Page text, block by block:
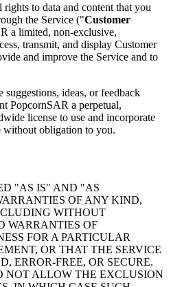
rights to data and content that you
the Service ("Customer
a limited, non-exclusive,
transmit, and display Customer
and improve the Service and to
ideas, or feedback
PopcornSAR a perpetual,
license to use and incorporate
without obligation to you.
"AS IS" AND "AS
OF ANY KIND,
WITHOUT
WARRANTIES OF
FOR A PARTICULAR
OR THAT THE SERVICE
ERROR-FREE, OR SECURE.
NOT ALLOW THE EXCLUSION